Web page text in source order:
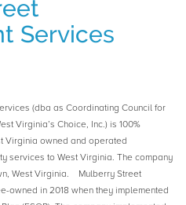
Services
(dba as Coordinating Council for
Virginia’s Choice, Inc.) is 100%
Virginia owned and operated
services to West Virginia. The company
West Virginia. Mulberry Street
owned in 2018 when they implemented